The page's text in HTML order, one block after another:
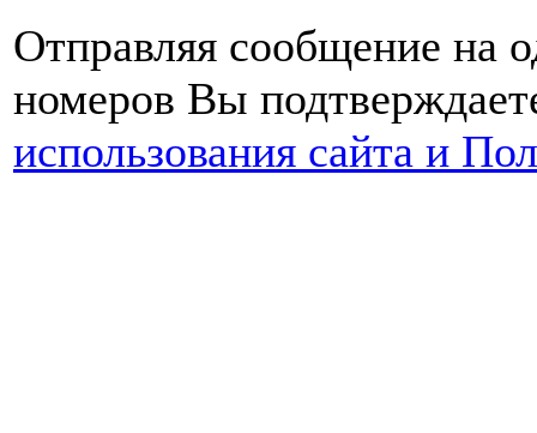
Отправляя сообщение на
номеров Вы
использования сайта и